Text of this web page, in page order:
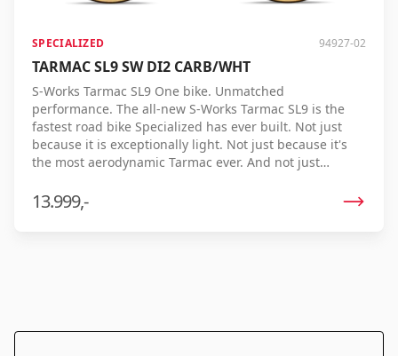
SPECIALIZED 94927-02
TARMAC SL9 SW DI2 CARB/WHT
S-Works Tarmac SL9 One bike. Unmatched
performance. The all-new S-Works Tarmac SL9 is the
fastest road bike Specialized has ever built. Not just
because it is exceptionally light. Not just because it's
the most aerodynamic Tarmac ever. And not just
Tarmac SL9 brings all these qualities together in one
uncompromising racing bike. The result? The lowest
13.999,-